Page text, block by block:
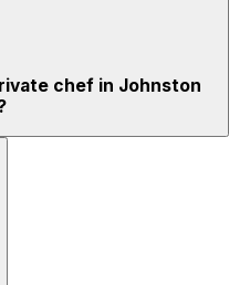
chef in Johnston